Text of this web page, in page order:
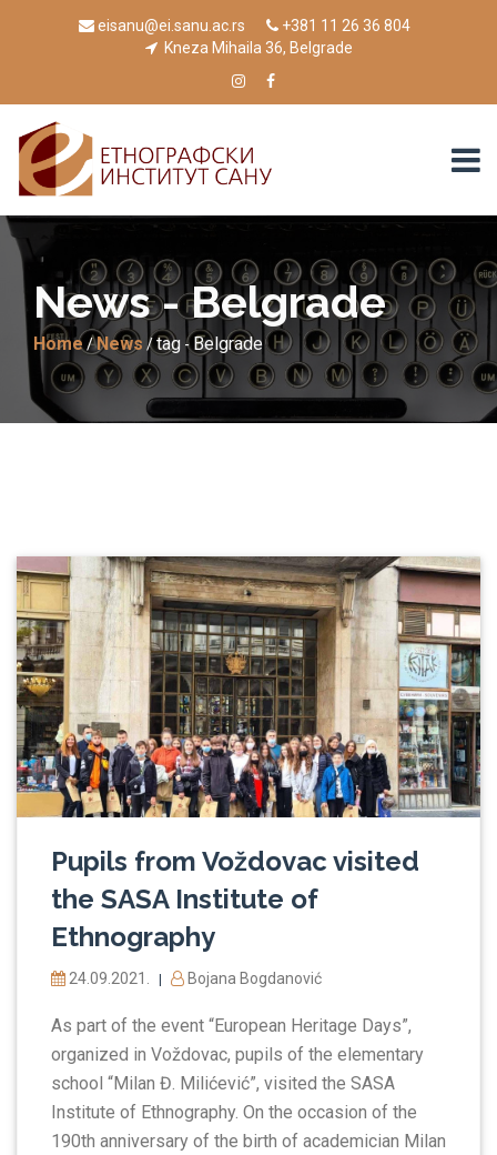
eisanu@ei.sanu.ac.rs
+381 11 26 36 804
Kneza Mihaila 36, Belgrade
News - Belgrade
Home/News /tag -Belgrade
Pupils from Voždovac visited
the SASA Institute of
Ethnography
24.09.2021. Bojana Bogdanović
As part of the event “European Heritage Days”,
organized in Voždovac, pupils of the elementary
school “Milan Đ. Milićević”, visited the SASA
Institute of Ethnography. On the occasion of the
190th anniversary of the birth of academician Milan